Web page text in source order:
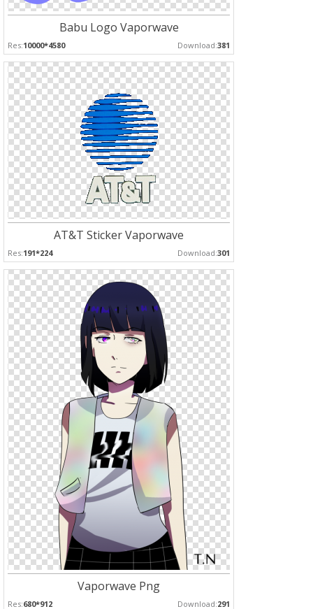
Babu Logo Vaporwave
Res:10000*4580 Download:381
AT&T Sticker Vaporwave
Res:191*224 Download:301
Vaporwave Png
Res:680*912 Download:291